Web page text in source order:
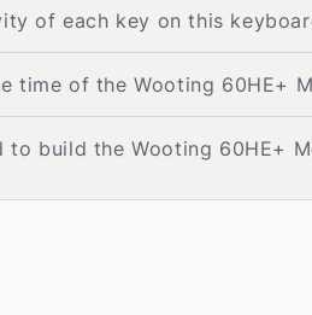
of each key on this
time of the Wooting 60HE+
to build the Wooting 60HE+